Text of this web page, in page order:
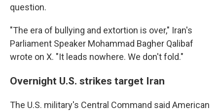
question.
"The era of bullying and extortion is over," Iran's
Parliament Speaker Mohammad Bagher Qalibaf
wrote on X. "It leads nowhere. We don't fold."
Overnight U.S. strikes target Iran
The U.S. military's Central Command said American